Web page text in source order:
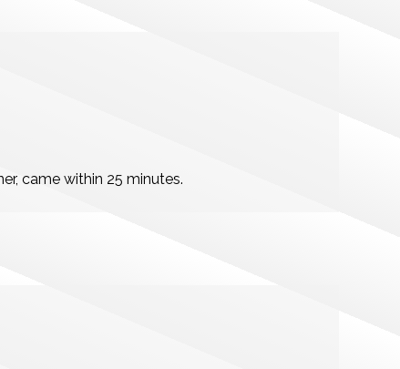
came within 25 minutes.